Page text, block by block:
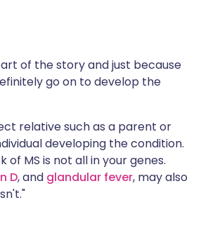
of the story and just because
go on to develop the
relative such as a parent or
developing the condition.
MS is not all in your genes.
D, and glandular fever, may also